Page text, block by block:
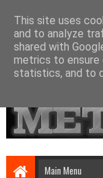
This site uses
and to analyze
shared with
metrics to ensure
statistics, and to